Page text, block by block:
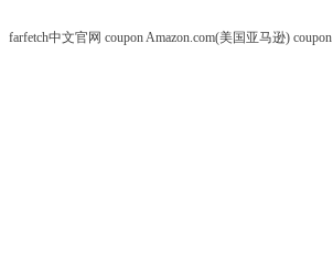
farfetch中文官网 couponAmazon.com(美国亚马逊) coupon